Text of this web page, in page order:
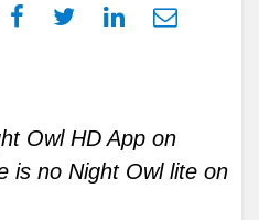
Owl HD App on
is no Night Owl lite on